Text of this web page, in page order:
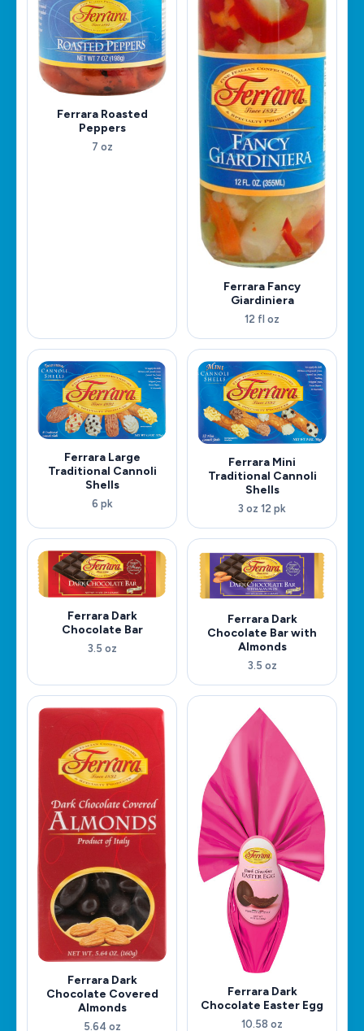
Ferrara Roasted
Peppers
7 oz
Ferrara Fancy
Giardiniera
12 fl oz
Ferrara Large
Traditional Cannoli
Shells
6 pk
Ferrara Mini
Traditional Cannoli
Shells
3 oz 12 pk
Ferrara Dark
Chocolate Bar
3.5 oz
Ferrara Dark
Chocolate Bar with
Almonds
3.5 oz
Ferrara Dark
Chocolate Covered
Almonds
5.64 oz
Ferrara Dark
Chocolate Easter Egg
10.58 oz